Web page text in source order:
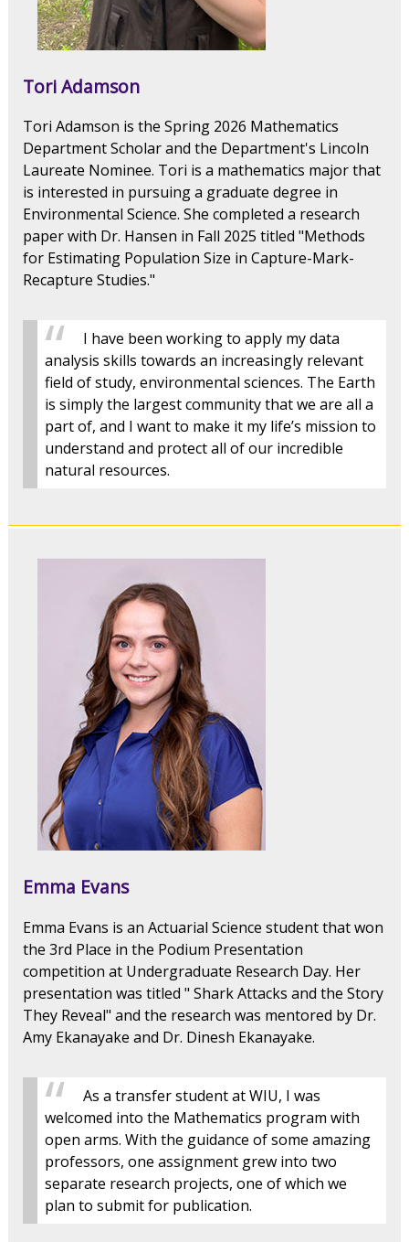
Tori Adamson
Tori Adamson is the Spring 2026 Mathematics
Department Scholar and the Department's Lincoln
Laureate Nominee. Tori is a mathematics major that
is interested in pursuing a graduate degree in
Environmental Science. She completed a research
paper with Dr. Hansen in Fall 2025 titled "Methods
for Estimating Population Size in Capture-Mark-
Recapture Studies."
I have been working to apply my data
analysis skills towards an increasingly relevant
field of study, environmental sciences. The Earth
is simply the largest community that we are all a
part of, and I want to make it my life’s mission to
understand and protect all of our incredible
natural resources.
Emma Evans
Emma Evans is an Actuarial Science student that won
the 3rd Place in the Podium Presentation
competition at Undergraduate Research Day. Her
presentation was titled " Shark Attacks and the Story
They Reveal" and the research was mentored by Dr.
Amy Ekanayake and Dr. Dinesh Ekanayake.
As a transfer student at WIU, I was
welcomed into the Mathematics program with
open arms. With the guidance of some amazing
professors, one assignment grew into two
separate research projects, one of which we
plan to submit for publication.